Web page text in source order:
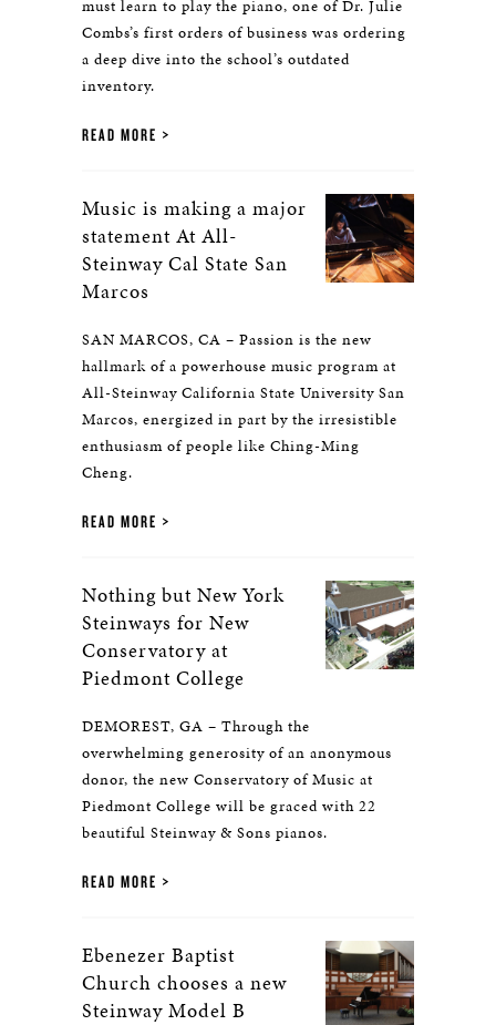
must learn to play the piano, one of Dr. Julie
Combs’s first orders of business was ordering
a deep dive into the school’s outdated
inventory.
READ MORE
Music is making a major
statement At All-
Steinway Cal State San
Marcos
SAN MARCOS, CA – Passion is the new
hallmark of a powerhouse music program at
All-Steinway California State University San
Marcos, energized in part by the irresistible
enthusiasm of people like Ching-Ming
Cheng.
READ MORE
Nothing but New York
Steinways for New
Conservatory at
Piedmont College
DEMOREST, GA – Through the
overwhelming generosity of an anonymous
donor, the new Conservatory of Music at
Piedmont College will be graced with 22
beautiful Steinway & Sons pianos.
READ MORE
Ebenezer Baptist
Church chooses a new
Steinway Model B